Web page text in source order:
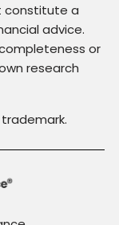
constitute a
advice.
or
research